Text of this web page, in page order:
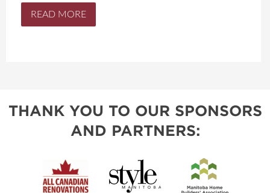
READ MORE
THANK YOU TO OUR SPONSORS
AND PARTNERS: